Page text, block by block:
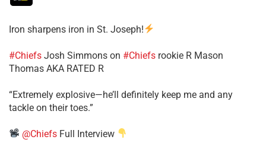
Iron sharpens iron in St. Joseph!
#Chiefs ​Josh Simmons on #Chiefs rookie R Mason
Thomas AKA RATED R
​“Extremely explosive—he’ll definitely keep me and any
tackle on their toes.”
@Chiefs Full Interview